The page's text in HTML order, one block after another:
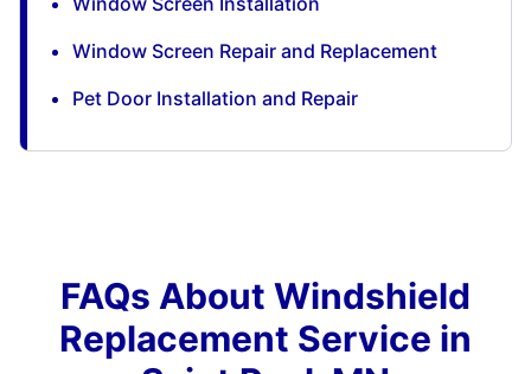
Window Screen Repair and Replacement
Pet Door Installation and Repair
FAQs About Windshield
Replacement Service in